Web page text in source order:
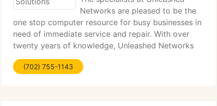
Networks are pleased to be the
one stop computer resource for busy businesses in
need of immediate service and repair. With over
twenty years of knowledge, Unleashed Networks
supplies phone systems, computer service,
technical support, system administration, service,
(702) 755-1143